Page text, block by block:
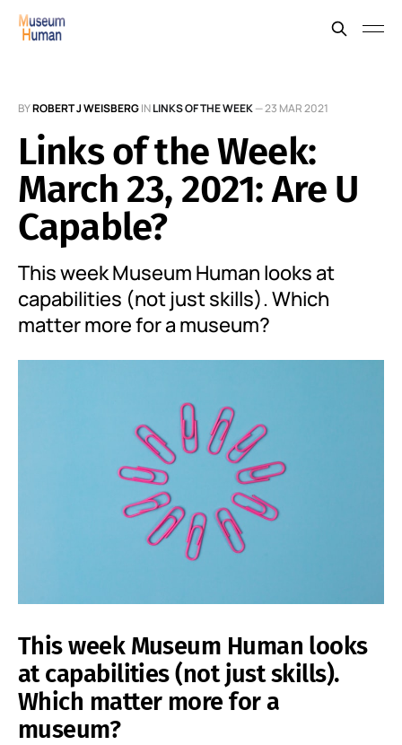
BYROBERT J WEISBERGINLINKS OF THE WEEK—23 MAR 2021
Links of the Week:
March 23, 2021: Are U
Capable?
This week Museum Human looks at
capabilities (not just skills). Which
matter more for a museum?
This week Museum Human looks
at capabilities (not just skills).
Which matter more for a
museum?